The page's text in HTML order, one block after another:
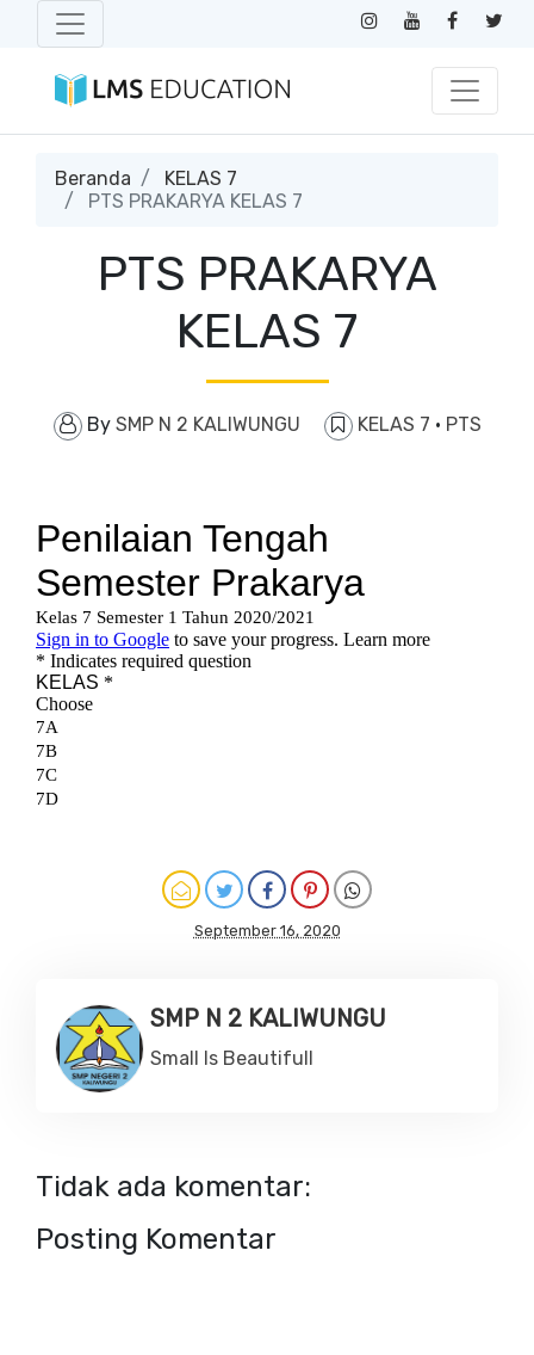
Beranda
KELAS 7
PTS PRAKARYA KELAS 7
PTS PRAKARYA
KELAS 7
By SMP N 2 KALIWUNGU KELAS 7 · PTS
September 16, 2020
SMP N 2 KALIWUNGU
Small Is Beautifull
Tidak ada komentar:
Posting Komentar